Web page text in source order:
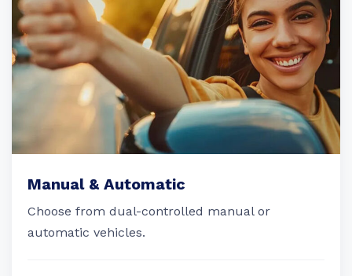
Manual & Automatic
Choose from dual-controlled manual or
automatic vehicles.